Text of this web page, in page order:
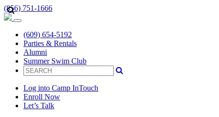
(856) 751-1666
(609) 654-5192
Parties & Rentals
Alumni
Summer Swim Club
Log into Camp InTouch
Enroll Now
Let’s Talk